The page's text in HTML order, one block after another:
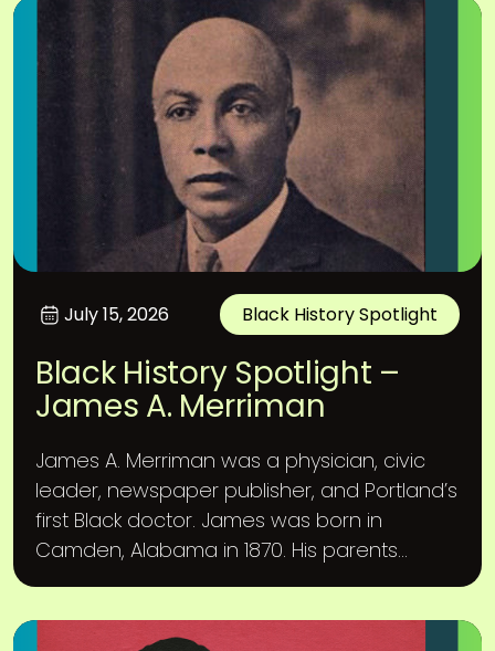
July 15, 2026 Black History Spotlight
Black History Spotlight –
James A. Merriman
James A. Merriman was a physician, civic
leader, newspaper publisher, and Portland’s
first Black doctor. James was born in
Camden, Alabama in 1870. His parents...